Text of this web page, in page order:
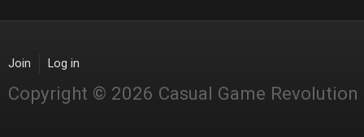
Join Log in
Copyright © 2026 Casual Game Revolution